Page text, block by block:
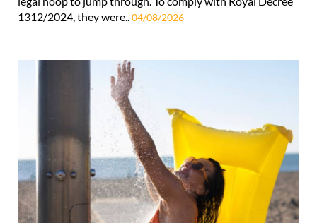
1312/2024, they were..04/08/2026